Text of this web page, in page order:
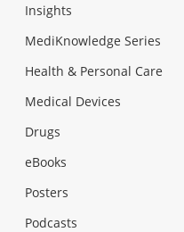
Insights
MediKnowledge Series
Health & Personal Care
Medical Devices
Drugs
eBooks
Posters
Podcasts